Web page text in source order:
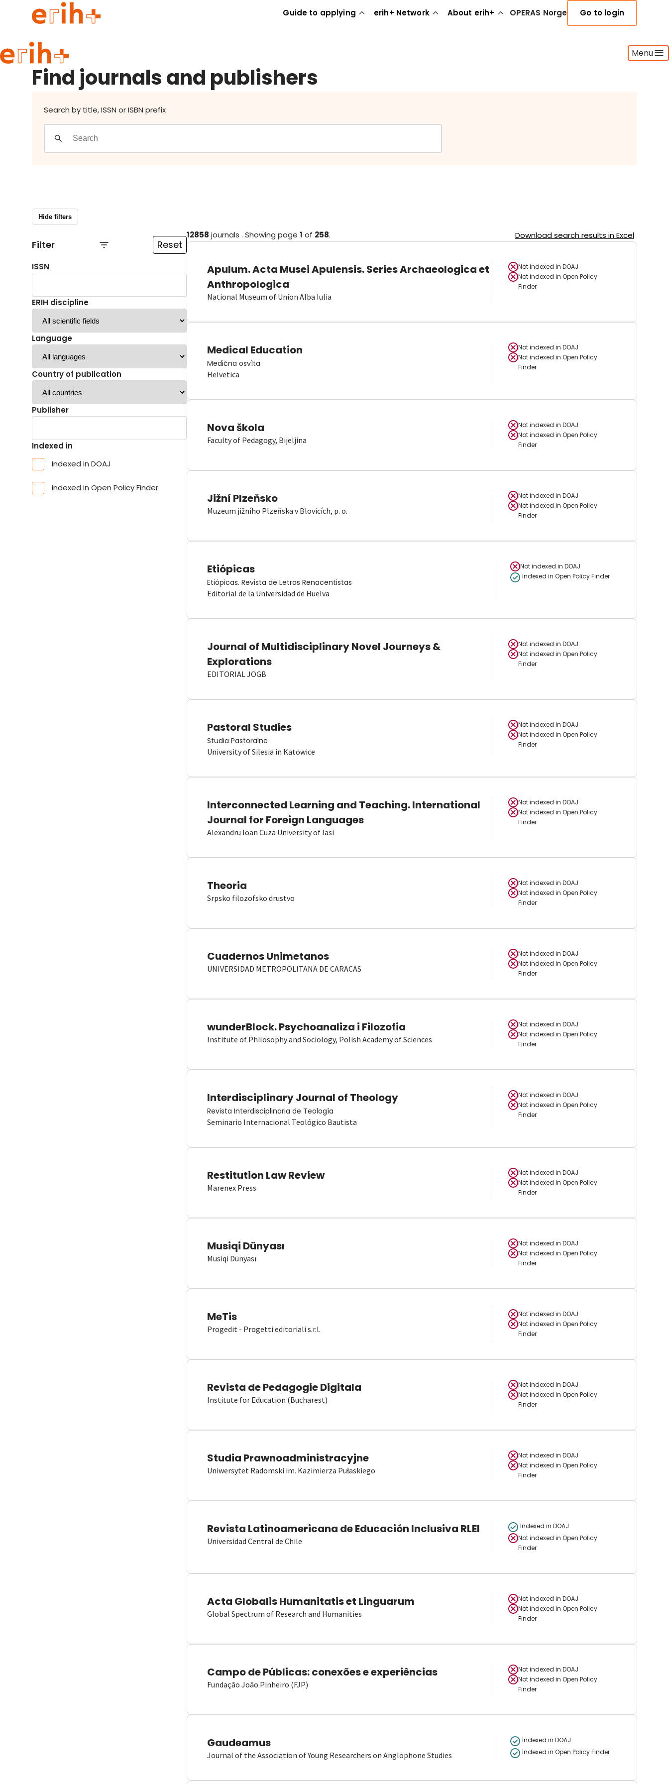
Guide to applying erih+ Network About erih+ OPERAS Norge Go to login
Menu
Guide to applying
erih+ Network
Find journals and publishers
Search by title, ISSN or ISBN prefix
Hide filters
Filter Reset
ISSN
ERIH discipline
Language
Country of publication
Publisher
Indexed in
Indexed in DOAJ
Indexed in Open Policy Finder
12858 journals . Showing page 1 of 258. Download search results in Excel
Apulum. Acta Musei Apulensis. Series Archaeologica et
Anthropologica
National Museum of Union Alba Iulia
Not indexed in DOAJ
Not indexed in Open Policy
Finder
Medical Education
Medična osvìta
Helvetica
Not indexed in DOAJ
Not indexed in Open Policy
Finder
Nova škola
Faculty of Pedagogy, Bijeljina
Not indexed in DOAJ
Not indexed in Open Policy
Finder
Jižní Plzeňsko
Muzeum jižního Plzeňska v Blovicích, p. o.
Not indexed in DOAJ
Not indexed in Open Policy
Finder
Etiópicas
Etiópicas. Revista de Letras Renacentistas
Editorial de la Universidad de Huelva
Not indexed in DOAJ
Indexed in Open Policy Finder
Journal of Multidisciplinary Novel Journeys &
Explorations
EDITORIAL JOGB
Not indexed in DOAJ
Not indexed in Open Policy
Finder
Pastoral Studies
Studia Pastoralne
University of Silesia in Katowice
Not indexed in DOAJ
Not indexed in Open Policy
Finder
Interconnected Learning and Teaching. International
Journal for Foreign Languages
Alexandru Ioan Cuza University of Iasi
Not indexed in DOAJ
Not indexed in Open Policy
Finder
Theoria
Srpsko filozofsko drustvo
Not indexed in DOAJ
Not indexed in Open Policy
Finder
Cuadernos Unimetanos
UNIVERSIDAD METROPOLITANA DE CARACAS
Not indexed in DOAJ
Not indexed in Open Policy
Finder
wunderBlock. Psychoanaliza i Filozofia
Institute of Philosophy and Sociology, Polish Academy of Sciences
Not indexed in DOAJ
Not indexed in Open Policy
Finder
Interdisciplinary Journal of Theology
Revista Interdisciplinaria de Teología
Seminario Internacional Teológico Bautista
Not indexed in DOAJ
Not indexed in Open Policy
Finder
Restitution Law Review
Marenex Press
Not indexed in DOAJ
Not indexed in Open Policy
Finder
Musiqi Dünyası
Musiqi Dünyası
Not indexed in DOAJ
Not indexed in Open Policy
Finder
MeTis
Progedit - Progetti editoriali s.r.l.
Not indexed in DOAJ
Not indexed in Open Policy
Finder
Revista de Pedagogie Digitala
Institute for Education (Bucharest)
Not indexed in DOAJ
Not indexed in Open Policy
Finder
Studia Prawnoadministracyjne
Uniwersytet Radomski im. Kazimierza Pułaskiego
Not indexed in DOAJ
Not indexed in Open Policy
Finder
Revista Latinoamericana de Educación Inclusiva RLEI
Universidad Central de Chile
Indexed in DOAJ
Not indexed in Open Policy
Finder
Acta Globalis Humanitatis et Linguarum
Global Spectrum of Research and Humanities
Not indexed in DOAJ
Not indexed in Open Policy
Finder
Campo de Públicas: conexões e experiências
Fundação João Pinheiro (FJP)
Not indexed in DOAJ
Not indexed in Open Policy
Finder
Gaudeamus
Journal of the Association of Young Researchers on Anglophone Studies
Indexed in DOAJ
Indexed in Open Policy Finder
Find journals and publishers